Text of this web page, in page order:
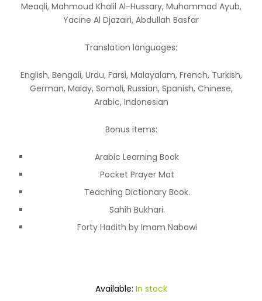
Meaqli, Mahmoud Khalil Al-Hussary, Muhammad Ayub,
Yacine Al Djazairi, Abdullah Basfar
Translation languages:
English, Bengali, Urdu, Farsi, Malayalam, French, Turkish,
German, Malay, Somali, Russian, Spanish, Chinese,
Arabic, Indonesian
Bonus items:
Arabic Learning Book
Pocket Prayer Mat
Teaching Dictionary Book.
Sahih Bukhari.
Forty Hadith by Imam Nabawi
Available: In stock